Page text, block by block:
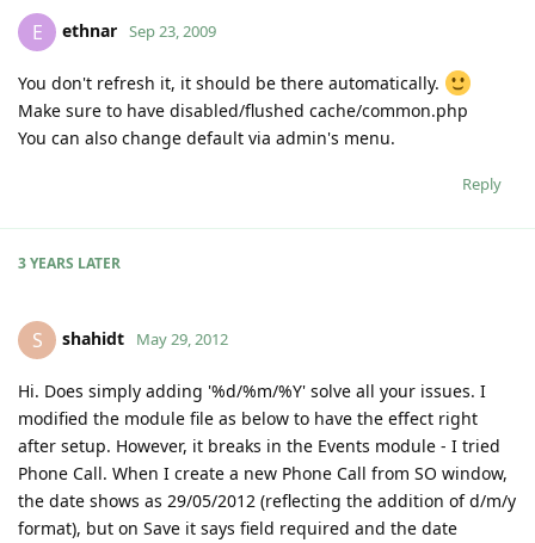
E ethnar Sep 23, 2009
You don't refresh it, it should be there automatically.
Make sure to have disabled/flushed cache/common.php
You can also change default via admin's menu.
Reply
3 YEARS LATER
S shahidt May 29, 2012
Hi. Does simply adding '%d/%m/%Y' solve all your issues. I
modified the module file as below to have the effect right
after setup. However, it breaks in the Events module - I tried
Phone Call. When I create a new Phone Call from SO window,
the date shows as 29/05/2012 (reflecting the addition of d/m/y
format), but on Save it says field required and the date